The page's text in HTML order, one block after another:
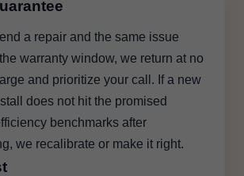
a repair and the same issue
warranty window, we return at no
and prioritize your call. If a new
does not hit the promised
benchmarks after
we recalibrate or make it right.